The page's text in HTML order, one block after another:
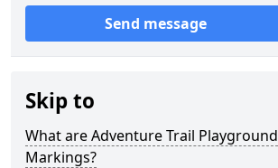
Send message
Skip to
What are Adventure Trail Playground
Markings?